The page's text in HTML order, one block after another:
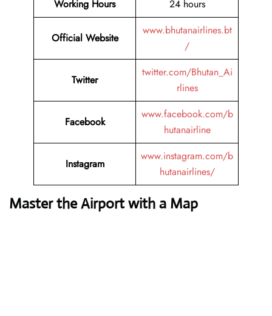
Working Hours
24 hours
Official Website
www.bhutanairlines.bt
/
Twitter
twitter.com/Bhutan_Ai
rlines
Facebook
www.facebook.com/b
hutanairline
Instagram
www.instagram.com/b
hutanairlines/
Master the Airport with a Map